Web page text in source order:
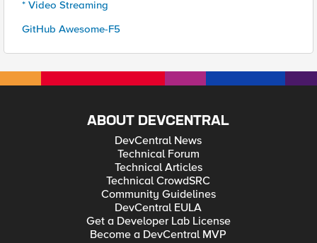
* Video Streaming
GitHub Awesome-F5
ABOUT DEVCENTRAL
DevCentral News
Technical Forum
Technical Articles
Technical CrowdSRC
Community Guidelines
DevCentral EULA
Get a Developer Lab License
Become a DevCentral MVP